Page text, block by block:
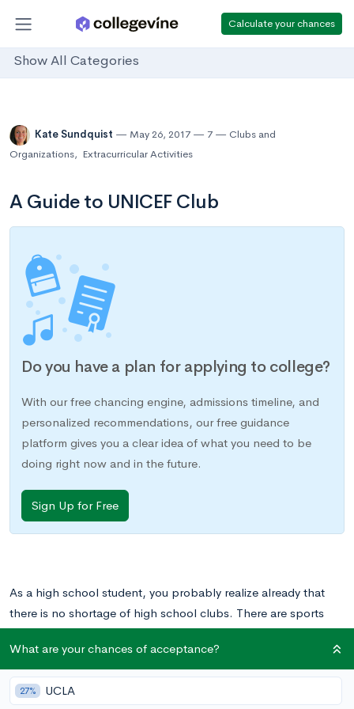
Calculate your chances
Show All Categories
Kate Sundquist May 26, 2017 7
Clubs and
Organizations, Extracurricular Activities
A Guide to UNICEF Club
Do you have a plan for applying to college?
With our free chancing engine, admissions timeline, and
personalized recommendations, our free guidance
platform gives you a clear idea of what you need to be
doing right now and in the future.
Sign Up for Free
As a high school student, you probably realize already that
there is no shortage of high school clubs. There are sports
teams, art clubs, Math Olympiad, and engineering challenge
clubs. There are student government and the Mock Trial team.
Many high schools offer all these and more. But what about
high school clubs with a more international focus, that give
What are your chances of acceptance?
27% UCLA